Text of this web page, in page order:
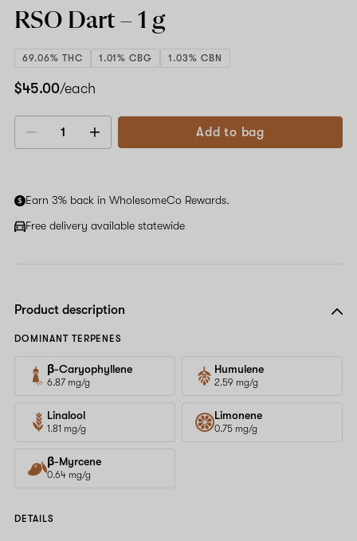
RSO Dart – 1 g
69.06% THC 1.01% CBG 1.03% CBN
$45.00/each
Decrease
Add to bag
Earn 3% back in WholesomeCo Rewards.
Free delivery available statewide
Product description
DOMINANT TERPENES
β-Caryophyllene
6.87 mg/g
Humulene
2.59 mg/g
Linalool
1.81 mg/g
Limonene
0.75 mg/g
β-Myrcene
0.64 mg/g
DETAILS